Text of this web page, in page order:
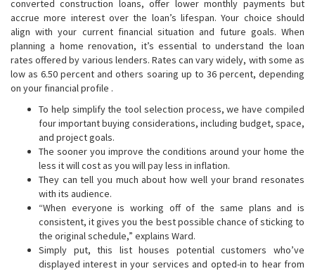
converted construction loans, offer lower monthly payments but
accrue more interest over the loan’s lifespan. Your choice should
align with your current financial situation and future goals. When
planning a home renovation, it’s essential to understand the loan
rates offered by various lenders. Rates can vary widely, with some as
low as 6.50 percent and others soaring up to 36 percent, depending
on your financial profile .
To help simplify the tool selection process, we have compiled
four important buying considerations, including budget, space,
and project goals.
The sooner you improve the conditions around your home the
less it will cost as you will pay less in inflation.
They can tell you much about how well your brand resonates
with its audience.
“When everyone is working off of the same plans and is
consistent, it gives you the best possible chance of sticking to
the original schedule,” explains Ward.
Simply put, this list houses potential customers who’ve
displayed interest in your services and opted-in to hear from